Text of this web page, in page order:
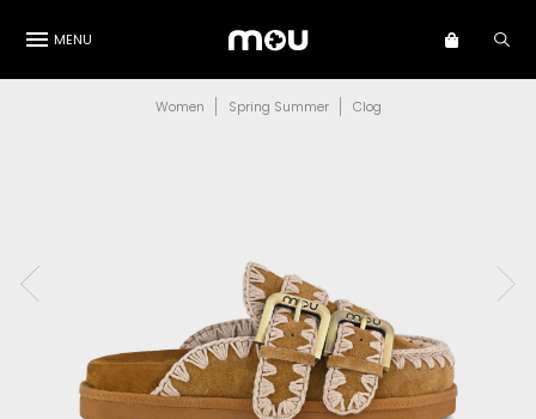
MENU
Women Spring Summer Clog